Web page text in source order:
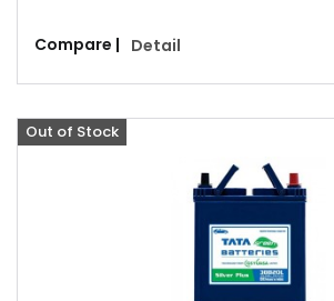
Compare | Detail
Out of Stock
Offer